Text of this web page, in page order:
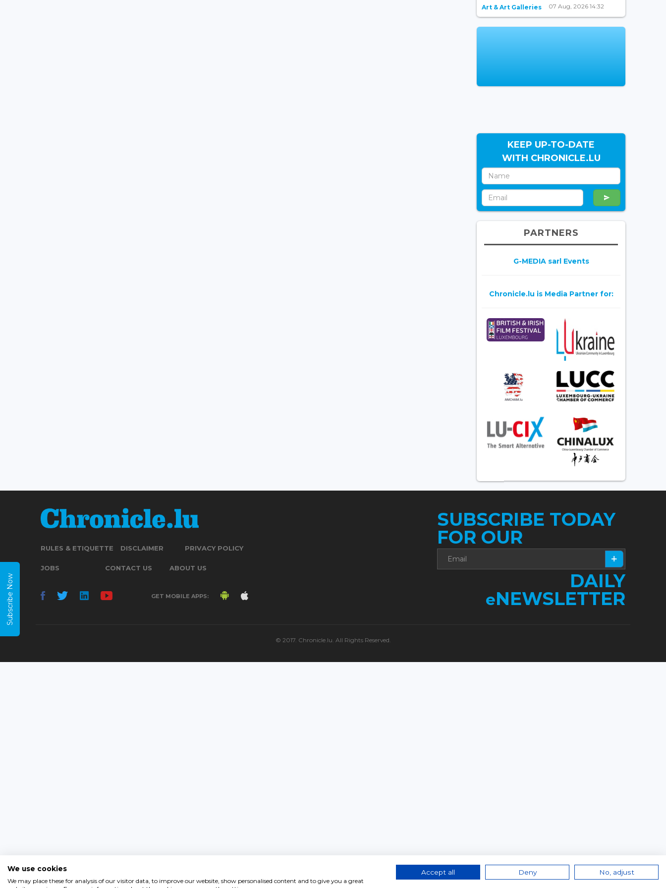
Art & Art Galleries 07 Aug, 2026 14:32
KEEP UP-TO-DATE
WITH CHRONICLE.LU
PARTNERS
G-MEDIA sarl Events
Chronicle.lu is Media Partner for:
RULES & ETIQUETTE DISCLAIMER PRIVACY POLICY
JOBS CONTACT US ABOUT US
GET MOBILE APPS:
SUBSCRIBE TODAY
FOR OUR
DAILY
eNEWSLETTER
© 2017. Chronicle.lu. All Rights Reserved.
Subscribe Now
We use cookies
We may place these for analysis of our visitor data, to improve our website, show personalised content and to give you a great
Accept all Deny No, adjust